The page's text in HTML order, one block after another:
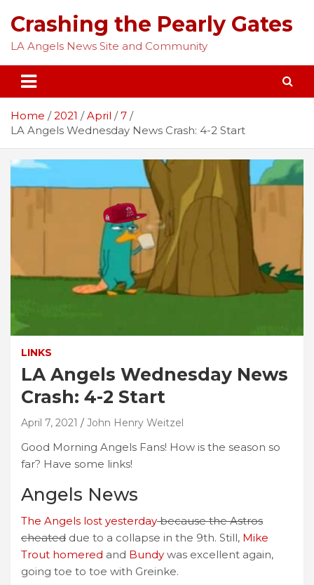
content
Crashing the Pearly Gates
LA Angels News Site and Community
Home 2021 April
7
LA Angels Wednesday News Crash: 4-2 Start
LINKS
LA Angels Wednesday News
Crash: 4-2 Start
April 7, 2021 John Henry Weitzel
Good Morning Angels Fans! How is the season so
far? Have some links!
Angels News
The Angels lost yesterdaybecause the Astros
cheated due to a collapse in the 9th. Still, Mike
Trout homered and Bundy was excellent again,
going toe to toe with Greinke.